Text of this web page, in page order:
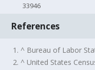
33946
References
1. ^ Bureau of Labor
2. ^ United States